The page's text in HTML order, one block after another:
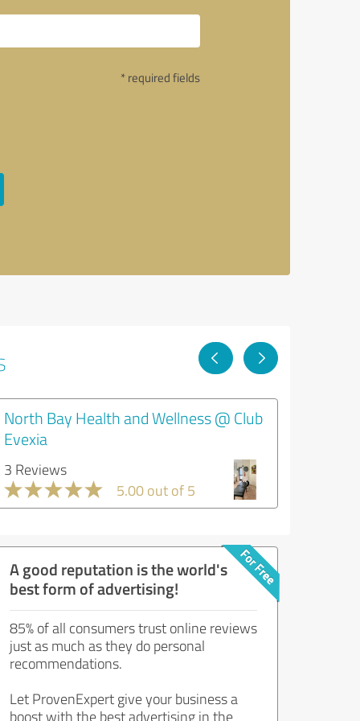
* required fields
North Bay Health and Wellness @ Club
Evexia
3 Reviews
5.00 out of 5
A good reputation is the world's
best form of advertising!
85% of all consumers trust online reviews
just as much as they do personal
recommendations.
Let ProvenExpert give your business a
boost with the best advertising in the